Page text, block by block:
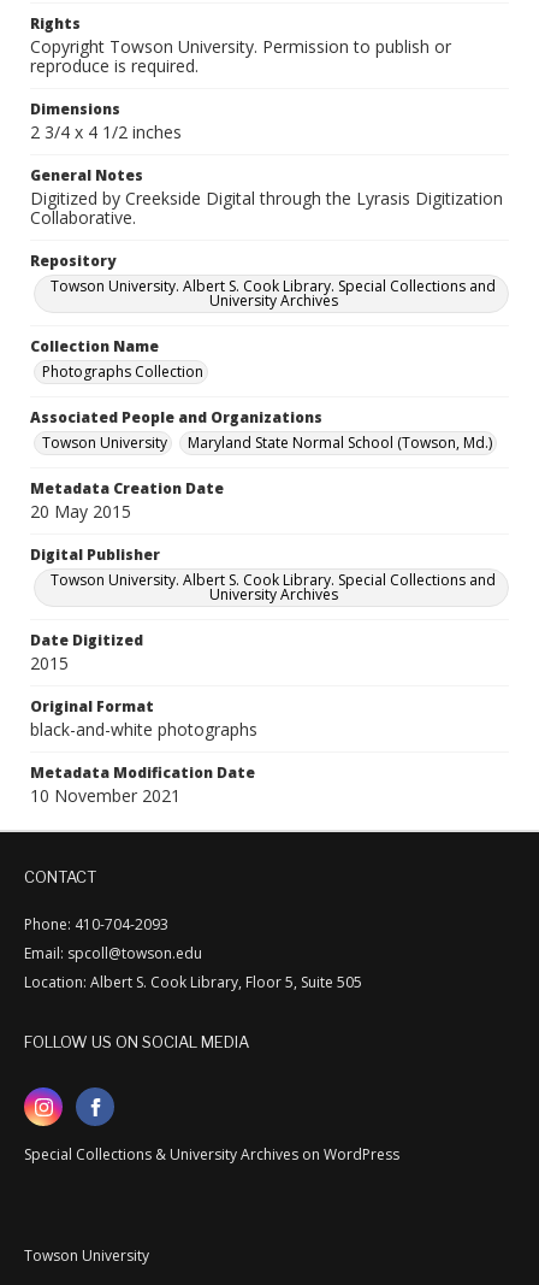
Rights
Copyright Towson University. Permission to publish or
reproduce is required.
Dimensions
2 3/4 x 4 1/2 inches
General Notes
Digitized by Creekside Digital through the Lyrasis Digitization
Collaborative.
Repository
Towson University. Albert S. Cook Library. Special Collections and
University Archives
Collection Name
Photographs Collection
Associated People and Organizations
Towson University
Maryland State Normal School (Towson, Md.)
Metadata Creation Date
20 May 2015
Digital Publisher
Towson University. Albert S. Cook Library. Special Collections and
University Archives
Date Digitized
2015
Original Format
black-and-white photographs
Metadata Modification Date
10 November 2021
CONTACT
Phone: 410-704-2093
Email: spcoll@towson.edu
Location: Albert S. Cook Library, Floor 5, Suite 505
FOLLOW US ON SOCIAL MEDIA
Special Collections & University Archives on WordPress
Towson University